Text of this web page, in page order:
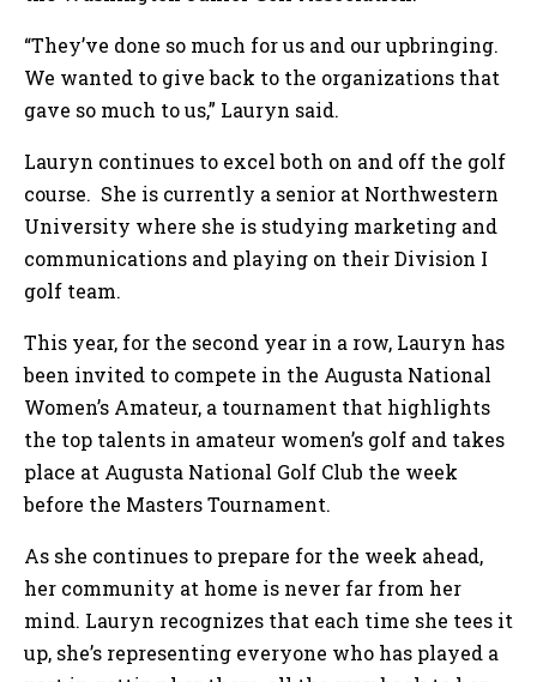
“They’ve done so much for us and our upbringing.
We wanted to give back to the organizations that
gave so much to us,” Lauryn said.
Lauryn continues to excel both on and off the golf
course. She is currently a senior at Northwestern
University where she is studying marketing and
communications and playing on their Division I
golf team.
This year, for the second year in a row, Lauryn has
been invited to compete in the Augusta National
Women’s Amateur, a tournament that highlights
the top talents in amateur women’s golf and takes
place at Augusta National Golf Club the week
before the Masters Tournament.
As she continues to prepare for the week ahead,
her community at home is never far from her
mind. Lauryn recognizes that each time she tees it
up, she’s representing everyone who has played a